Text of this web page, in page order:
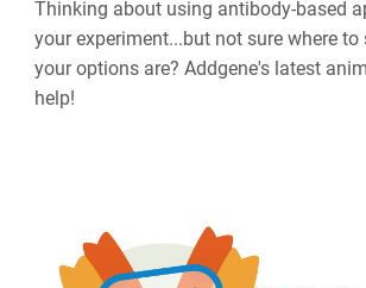
Thinking about using antibody-based
your experiment...but not sure where
your options are? Addgene's latest
help!